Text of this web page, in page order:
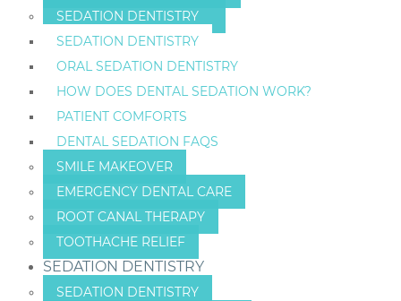
SEDATION DENTISTRY
SEDATION DENTISTRY
ORAL SEDATION DENTISTRY
HOW DOES DENTAL SEDATION WORK?
PATIENT COMFORTS
DENTAL SEDATION FAQS
SMILE MAKEOVER
EMERGENCY DENTAL CARE
ROOT CANAL THERAPY
TOOTHACHE RELIEF
SEDATION DENTISTRY
SEDATION DENTISTRY